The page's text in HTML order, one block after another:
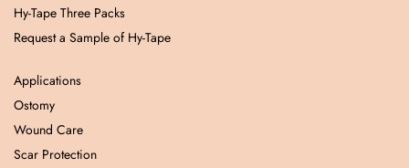
Hy-Tape Three Packs
Request a Sample of Hy-Tape
Applications
Ostomy
Wound Care
Scar Protection